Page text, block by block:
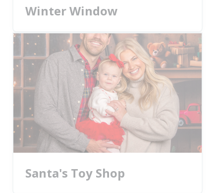
Winter Window
Santa's Toy Shop